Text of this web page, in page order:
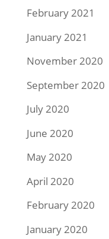
February 2021
January 2021
November 2020
September 2020
July 2020
June 2020
May 2020
April 2020
February 2020
January 2020